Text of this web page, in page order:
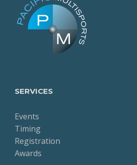
SERVICES
Events
Timing
Registration
Awards